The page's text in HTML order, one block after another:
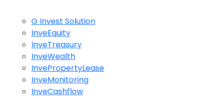
G Invest Solution
InveEquity
InveTreasury
InveWealth
InvePropertyLease
InveMonitoring
InveCashflow